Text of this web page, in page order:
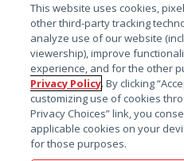
Market access and commercial
Strategic Leadership
Contact
Sales inquiry
Technical support hub
This website uses cookies,
other third-party tracking
analyze use of our website
viewership), improve
experience, and for the other
Privacy Policy. By clicking
customizing use of cookies
Privacy Choices” link, you
applicable cookies on your
for those purposes.